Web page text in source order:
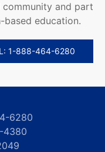
and part
education.
1-888-464-6280
6280